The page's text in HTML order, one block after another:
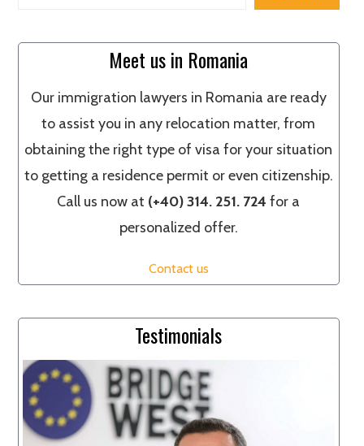
Meet us in Romania
Our immigration lawyers in Romania are ready
to assist you in any relocation matter, from
obtaining the right type of visa for your situation
to getting a residence permit or even citizenship.
Call us now at (+40) 314. 251. 724for a
personalized offer.
Contact us
Testimonials